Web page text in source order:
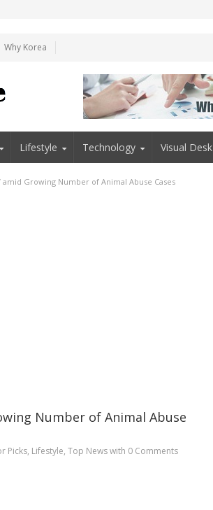
Why Korea
Lifestyle Technology Visual Desk
amid Growing Number of Animal Abuse Cases
Number of Animal Abuse
Picks, Lifestyle, Top Newswith 0 Comments